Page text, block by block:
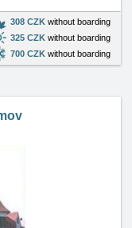
308 CZK without boarding
325 CZK without boarding
700 CZK without boarding